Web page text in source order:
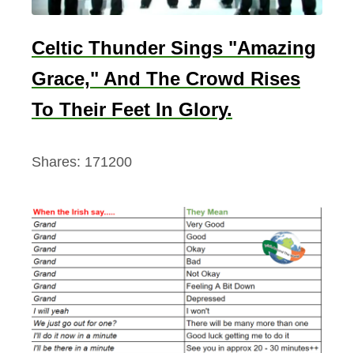
Celtic Thunder Sings "Amazing
Grace," And The Crowd Rises
To Their Feet In Glory.
Shares: 171200